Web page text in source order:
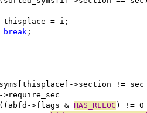
thisplace = i;
break ;
>section != sec
>require_sec
>flags &
HAS_RELOC ) != 0